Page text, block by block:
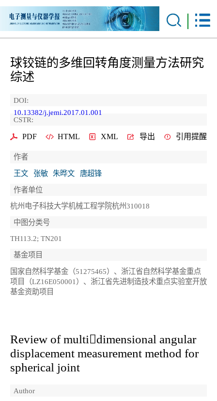
球铰链的多维回转角度测量方法研究
综述
DOI:
10.13382/j.jemi.2017.01.001
CSTR:
PDF HTML XML 导出 引用提醒
作者
王文
张敏 朱晔文
唐超锋
作者单位
杭州电子科技大学机械工程学院杭州310018
中图分类号
TH113.2; TN201
基金项目
国家自然科学基金（51275465）、浙江省自然科学基金重点
项目（LZ16E050001）、浙江省先进制造技术重点实验室开放
基金资助项目
Review of multidimensional angular
displacement measurement method for
spherical joint
Author